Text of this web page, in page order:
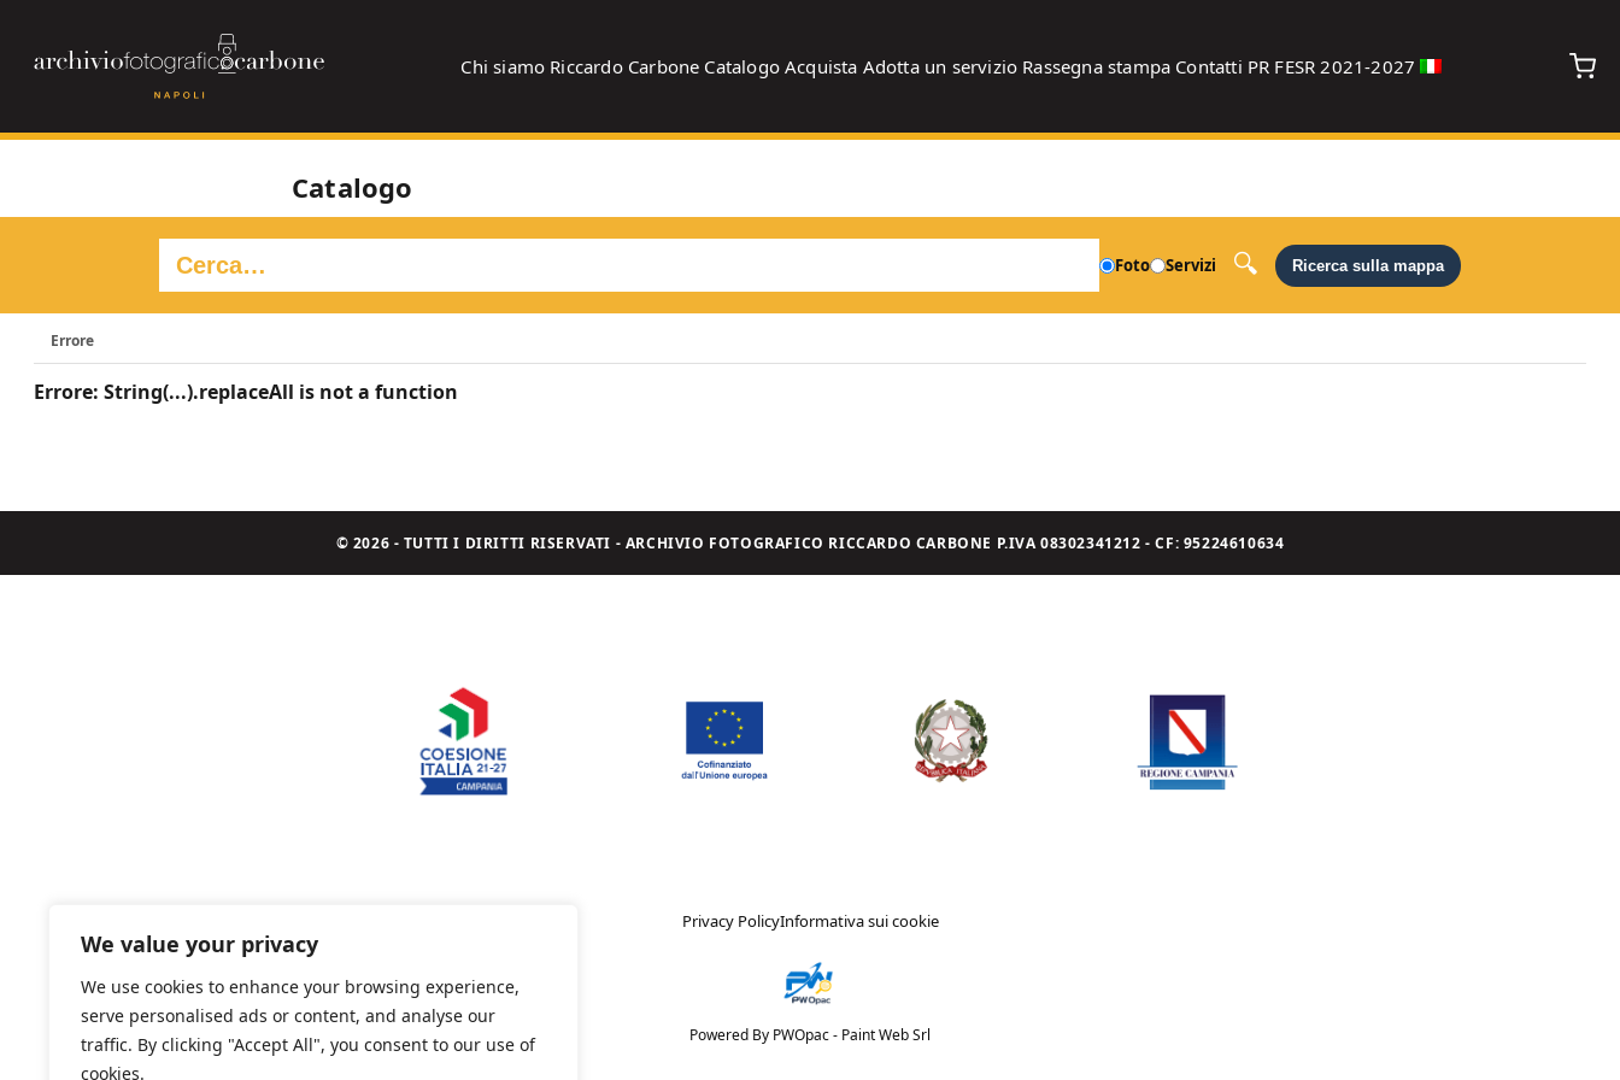
We value your privacy
We use cookies to enhance your browsing experience,
serve personalised ads or content, and analyse our
traffic. By clicking "Accept All", you consent to our use of
cookies.
Chi siamo Riccardo Carbone Catalogo Acquista Adotta un servizio Rassegna stampa Contatti PR FESR 2021-2027
Catalogo
Foto Servizi Ricerca sulla mappa
Errore
Errore: String(...).replaceAll is not a function
© 2026 - TUTTI I DIRITTI RISERVATI - ARCHIVIO FOTOGRAFICO RICCARDO CARBONE P.IVA 08302341212 - CF: 95224610634
Privacy PolicyInformativa sui cookie
Powered By PWOpac - Paint Web Srl